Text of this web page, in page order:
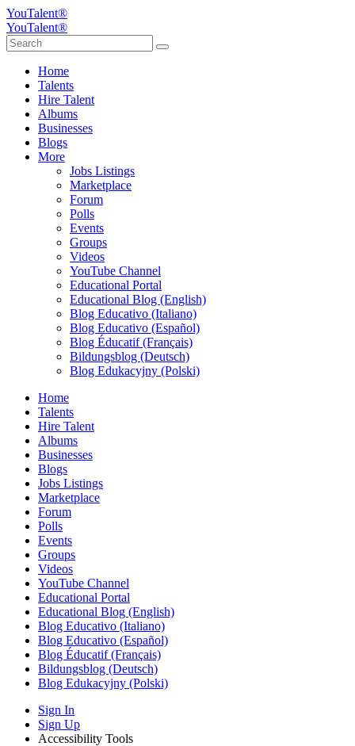
YouTalent®
YouTalent®
Home
Talents
Hire Talent
Albums
Businesses
Blogs
More
Jobs Listings
Marketplace
Forum
Polls
Events
Groups
Videos
YouTube Channel
Educational Portal
Educational Blog (English)
Blog Educativo (Italiano)
Blog Educativo (Español)
Blog Éducatif (Français)
Bildungsblog (Deutsch)
Blog Edukacyjny (Polski)
Home
Talents
Hire Talent
Albums
Businesses
Blogs
Jobs Listings
Marketplace
Forum
Polls
Events
Groups
Videos
YouTube Channel
Educational Portal
Educational Blog (English)
Blog Educativo (Italiano)
Blog Educativo (Español)
Blog Éducatif (Français)
Bildungsblog (Deutsch)
Blog Edukacyjny (Polski)
Sign In
Sign Up
Accessibility Tools